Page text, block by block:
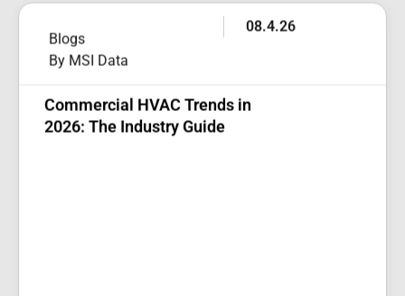
Blogs
By MSI Data
08.4.26
Commercial HVAC Trends in
2026: The Industry Guide